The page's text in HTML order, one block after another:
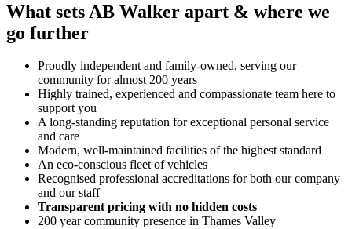
What sets AB Walker apart & where we
go further
Proudly independent and family-owned, serving our
community for almost 200 years
Highly trained, experienced and compassionate team here to
support you
A long-standing reputation for exceptional personal service
and care
Modern, well-maintained facilities of the highest standard
An eco-conscious fleet of vehicles
Recognised professional accreditations for both our company
and our staff
Transparent pricing with no hidden costs
200 year community presence in Thames Valley